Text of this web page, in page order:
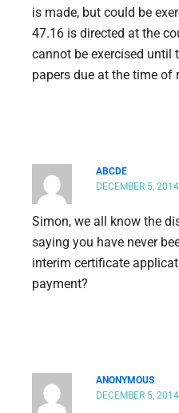
is made, but could be
47.16 is directed at the
cannot be exercised until
papers due at the time of
ABCDE
DECEMBER 5,
Simon, we all know the
saying you have never
interim certificate
payment?
ANONYMOUS
DECEMBER 5,